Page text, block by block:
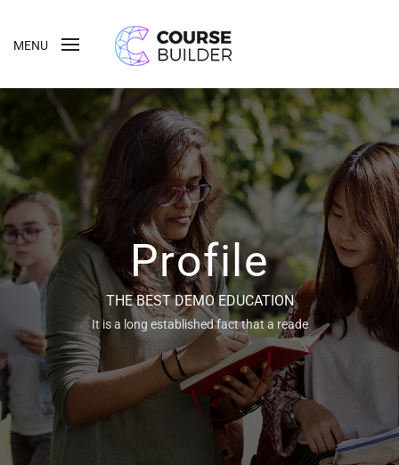
MENU
Profile
THE BEST DEMO EDUCATION
It is a long established fact that a reade